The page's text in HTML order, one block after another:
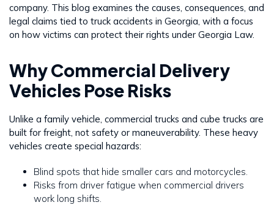
company. This blog examines the causes, consequences, and
legal claims tied to truck accidents in Georgia, with a focus
on how victims can protect their rights under Georgia Law.
Why Commercial Delivery
Vehicles Pose Risks
Unlike a family vehicle, commercial trucks and cube trucks are
built for freight, not safety or maneuverability. These heavy
vehicles create special hazards:
Blind spots that hide smaller cars and motorcycles.
Risks from driver fatigue when commercial drivers
work long shifts.